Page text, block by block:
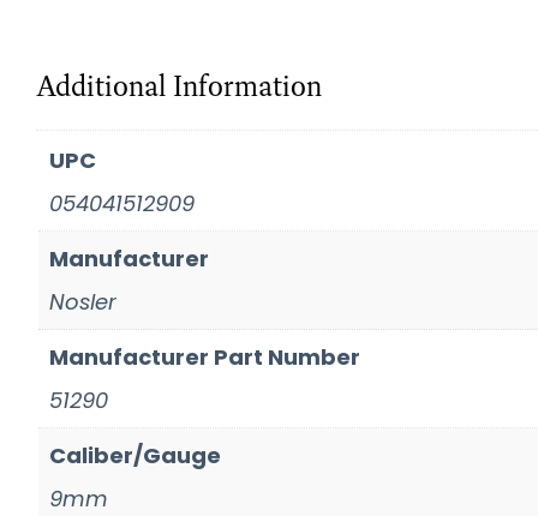
Additional Information
UPC
054041512909
Manufacturer
Nosler
Manufacturer Part Number
51290
Caliber/Gauge
9mm